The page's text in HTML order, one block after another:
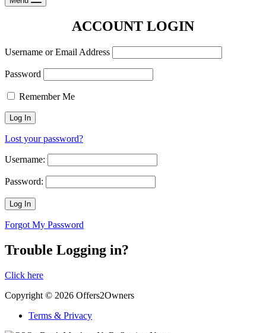
ACCOUNT LOGIN
Username or Email Address
Password
Remember Me
Lost your password?
Username:
Password:
Forgot My Password
Trouble Logging in?
Click here
Copyright © 2026 Offers2Owners
Terms & Privacy